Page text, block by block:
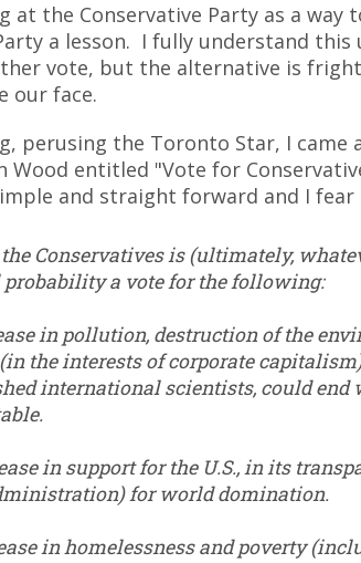
at the Conservative Party as a way
a lesson. I fully understand this
vote, but the alternative is
our face.
perusing the Toronto Star, I
Wood entitled "Vote for
and straight forward and I fear
Conservatives is (ultimately,
a vote for the following:
in pollution, destruction of the
the interests of corporate
international scientists, could end
in support for the U.S., in its
for world domination.
in homelessness and poverty